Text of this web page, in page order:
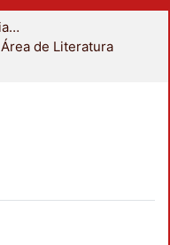
División de Ciencias Sociales y Humanidades
Área de Literatura